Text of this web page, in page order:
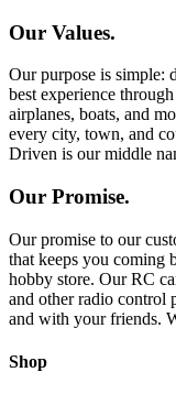
Our Values.
Our purpose is simple:
best experience
airplanes, boats, and
every city, town, and
Driven is our middle
Our Promise.
Our promise to our
that keeps you coming
hobby store. Our RC
and other radio control
and with your friends.
Shop